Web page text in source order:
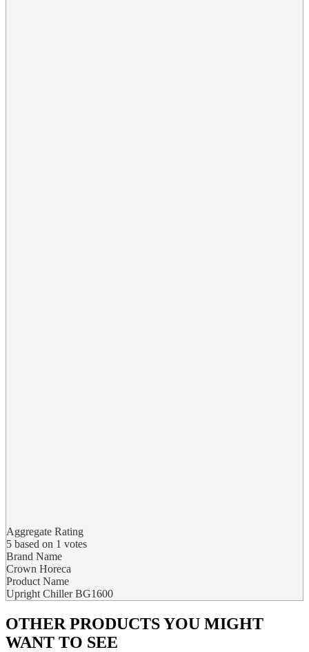
Aggregate Rating
5 based on 1 votes
Brand Name
Crown Horeca
Product Name
Upright Chiller BG1600
OTHER PRODUCTSYOU MIGHT
WANT TO SEE